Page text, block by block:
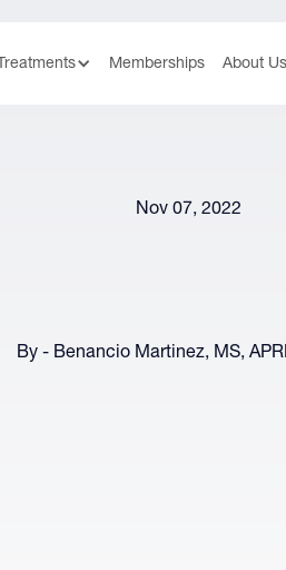
Memberships About Us
Nov 07, 2022
By - Benancio Martinez, MS,